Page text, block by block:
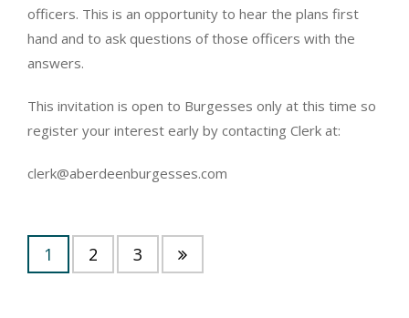
officers. This is an opportunity to hear the plans first
hand and to ask questions of those officers with the
answers.
This invitation is open to Burgesses only at this time so
register your interest early by contacting Clerk at:
clerk@aberdeenburgesses.com
1 2 3